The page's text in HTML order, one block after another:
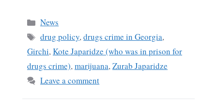
bo
ok
Categories
News
Tags
drug policy,drugs crime in Georgia,
Girchi,Kote Japaridze (who was in prison for
drugs crime),marijuana,Zurab Japaridze
Leave a comment